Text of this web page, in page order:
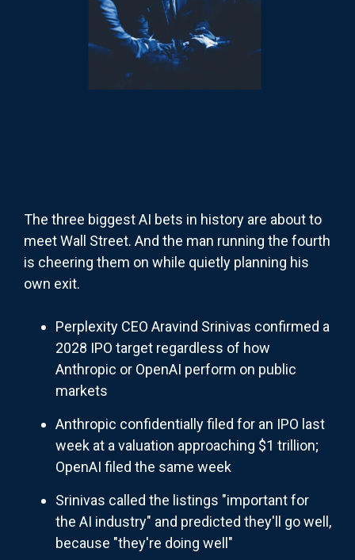
The three biggest AI bets in history are about to
meet Wall Street. And the man running the fourth
is cheering them on while quietly planning his
own exit.
Perplexity CEO Aravind Srinivas confirmed a
2028 IPO target regardless of how
Anthropic or OpenAI perform on public
markets
Anthropic confidentially filed for an IPO last
week at a valuation approaching $1 trillion;
OpenAI filed the same week
Srinivas called the listings "important for
the AI industry" and predicted they'll go well,
because "they're doing well"